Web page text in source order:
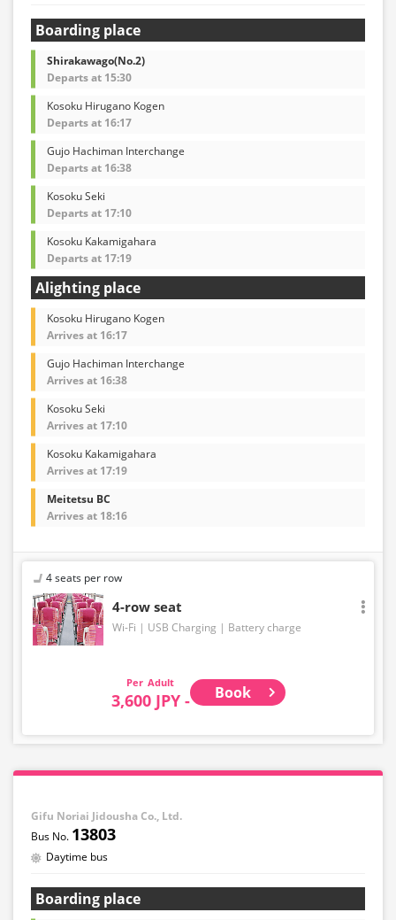
Boarding place
Shirakawago(No.2)
Departs at 15:30
Kosoku Hirugano Kogen
Departs at 16:17
Gujo Hachiman Interchange
Departs at 16:38
Kosoku Seki
Departs at 17:10
Kosoku Kakamigahara
Departs at 17:19
Alighting place
Kosoku Hirugano Kogen
Arrives at 16:17
Gujo Hachiman Interchange
Arrives at 16:38
Kosoku Seki
Arrives at 17:10
Kosoku Kakamigahara
Arrives at 17:19
Meitetsu BC
Arrives at 18:16
4 seats per row
4-row seat
Wi-Fi USB Charging Battery charge
Adult
3,600 JPY - Book
Gifu Noriai Jidousha Co., Ltd.
13803
Daytime bus
Boarding place